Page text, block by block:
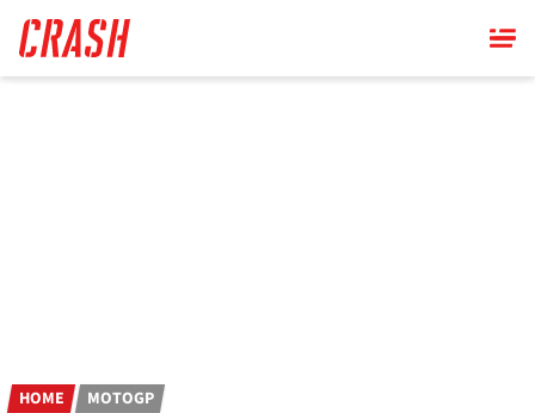
main
content
HOME MOTOGP